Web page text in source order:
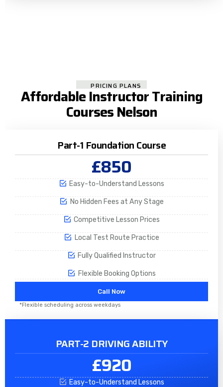
PRICING PLANS
Affordable Instructor Training
Courses Nelson
Part-1 Foundation Course
£850
Easy-to-Understand Lessons
No Hidden Fees at Any Stage
Competitive Lesson Prices
Local Test Route Practice
Fully Qualified Instructor
Flexible Booking Options
Call Now
*Flexible scheduling across weekdays
PART-2 DRIVING ABILITY
£920
Easy-to-Understand Lessons